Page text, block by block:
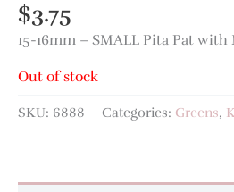
$3.75
15-16mm – SMALL Pita Pat with
Out of stock
SKU: 6888 Categories: Greens,